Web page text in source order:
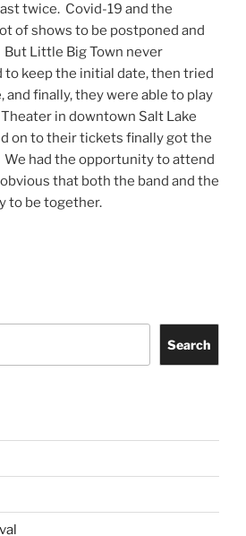
twice. Covid-19 and the
of shows to be postponed and
Little Big Town never
keep the initial date, then tried
and finally, they were able to play
in downtown Salt Lake
on to their tickets finally got the
had the opportunity to attend
that both the band and the
to be together.
Search